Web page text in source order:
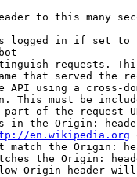
to this many
logged in if set
requests.
that served the
API using a cross-
This must be
of the request
in the Origin:
en.wikipedia.org
match the Origin:
the Origin:
Origin header will